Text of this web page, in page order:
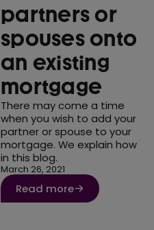
partners or
spouses onto
an existing
mortgage
There may come a time
when you wish to add your
partner or spouse to your
mortgage. We explain how
in this blog.
March 26, 2021
Read more